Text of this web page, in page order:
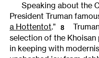
Speaking about the
President Truman
a Hottentot.” 8
selection of the
in keeping with